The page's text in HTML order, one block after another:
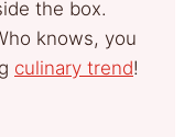
the box.
knows, you
culinary trend!